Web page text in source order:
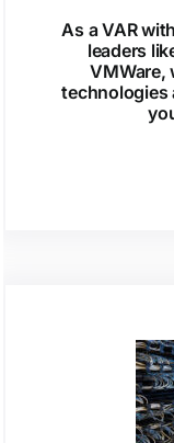
As a VAR
leaders
VMWare,
technologies